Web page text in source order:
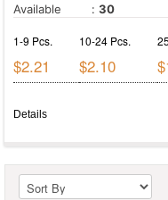
Available
: 30
1-9 Pcs.
$2.21
10-24 Pcs.
$2.10
Details